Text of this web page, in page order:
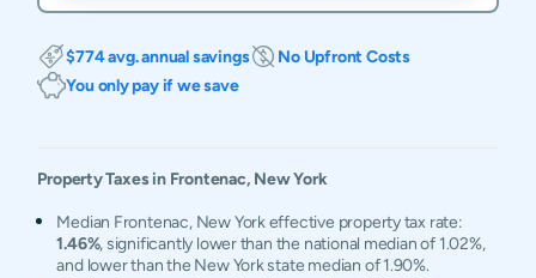
$774 avg. annual savings
No Upfront Costs
You only pay if we save
Property Taxes in Frontenac, New York
Median Frontenac, New York effective property tax rate:
1.46%, significantly lower than the national median of 1.02%,
and lower than the New York state median of 1.90%.